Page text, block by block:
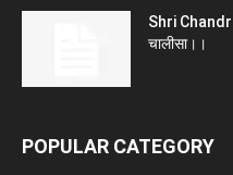
Shri
चालीसा।।
POPULAR CATEGORY